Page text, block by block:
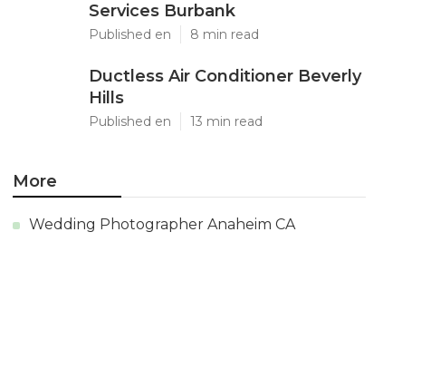
Services Burbank
Published en 8 min read
Ductless Air Conditioner Beverly
Hills
Published en 13 min read
More
Wedding Photographer Anaheim CA